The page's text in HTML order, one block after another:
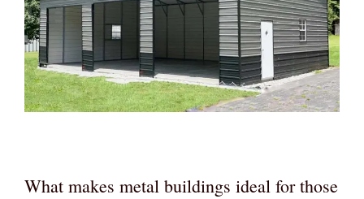
What makes metal buildings ideal for those